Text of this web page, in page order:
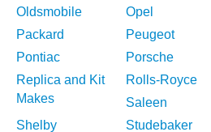
Oldsmobile
Opel
Packard
Peugeot
Pontiac
Porsche
Replica and Kit
Makes
Rolls-Royce
Saleen
Shelby
Studebaker